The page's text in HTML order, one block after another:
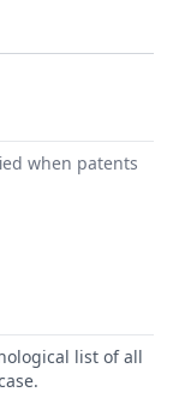
when patents
list of all